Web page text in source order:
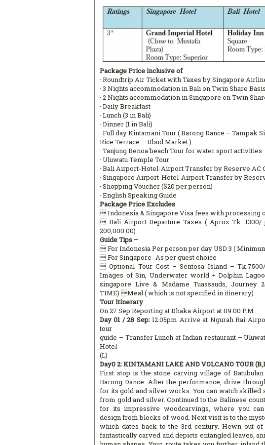
Package Price inclusive of
· Roundtrip Air Ticket with Taxes by Singapore
· 3 Nights accommodation in Bali on Twin Share Basis
· 2 Nights accommodation in Singapore on Twin
· Daily Breakfast
· Lunch (3 in Bali)
· Dinner (1 in Bali)
· Full day Kintamani Tour ( Barong Dance – Tampak
Rice Terrace – Ubud Market )
· Tanjung Benoa beach Tour for water sport activities
· Uluwatu Temple Tour
· Bali Airport-Hotel-Airport Transfer by Reserve AC
· Singapore Airport-Hotel-Airport Transfer by
· Shopping Voucher ($20 per person)
· English Speaking Guide
Package Price Excludes
 Indonesia & Singapore Visa fees with processing
 Bali Airport Departure Taxes ( Aprox Tk. 1300/
200,000.00)
Guide Tips –
 For Indonesia Per person per day USD 3 (
 For Singapore- As per guest choice
 Optional Tour Cost – Sentosa Island –
Images of Sin, Underwater world + Dolphin
singapore Live & Madame Tuassauds, Journey
TIME) Meal ( which is not specified in itinerary)
Tour Itinerary
On 27 Sep Reporting at Dhaka Airport at 09.00 P.M
Day 01 / 28 Sep:12.05pm Arrive at Ngurah Rai
tour
guide – Transfer Lunch at Indian restaurant –
Hotel
(L)
Day0 2: KINTAMANI LAKE AND VOLCANO TOUR
First stop is the stone carving village of
Barong Dance. After the performance, drive
for its gold and silver works. You can watch skilled
from gold and silver. Continued to the Balinese
for its impressive woodcarvings, where you
design from blocks of wood. Next visit is to the
which dates back to the 3rd century. Hewn out
fantastically carved and depicts entangled leaves,